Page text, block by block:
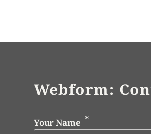
Webform:
Your Name